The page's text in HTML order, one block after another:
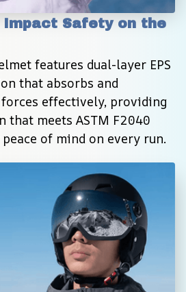
Impact Safety on the
features dual-layer EPS
that absorbs and
effectively, providing
meets ASTM F2040
of mind on every run.